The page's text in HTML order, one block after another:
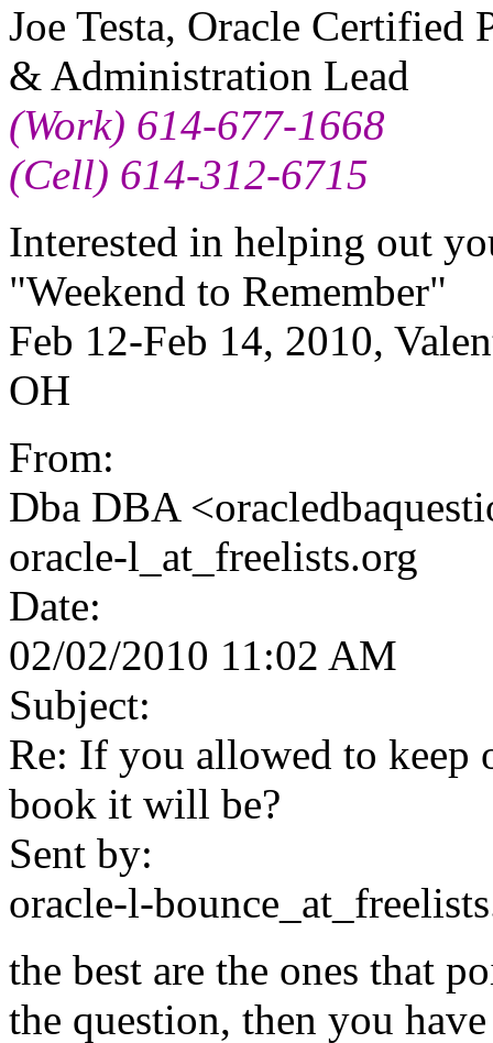
Joe Testa, Oracle Certified
& Administration Lead
(Work) 614-677-1668
(Cell) 614-312-6715
Interested in helping out
"Weekend to Remember"
Feb 12-Feb 14, 2010,
OH
From:
Dba DBA
oracle-l_at_freelists.org
Date:
02/02/2010 11:02 AM
Subject:
Re: If you allowed to keep
book it will be?
Sent by:
oracle-l-
the best are the ones that
the question, then you